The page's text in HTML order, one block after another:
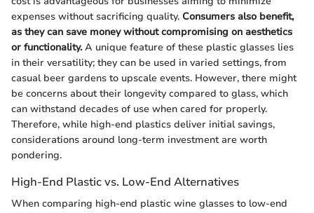
expenses without sacrificing quality. Consumers also benefit,
as they can save money without compromising on aesthetics
or functionality.A unique feature of these plastic glasses lies
in their versatility; they can be used in varied settings, from
casual beer gardens to upscale events. However, there might
be concerns about their longevity compared to glass, which
can withstand decades of use when cared for properly.
Therefore, while high-end plastics deliver initial savings,
considerations around long-term investment are worth
pondering.
High-End Plastic vs. Low-End Alternatives
When comparing high-end plastic wine glasses to low-end